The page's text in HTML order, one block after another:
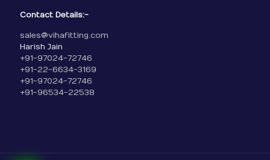
Contact Details:-
sales@vihafitting.com
Harish Jain
+91-97024-72746
+91-22-6634-3169
+91-97024-72746
+91-96534-22538